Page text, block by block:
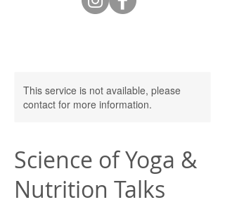
This service is not available, please
contact for more information.
Science of Yoga &
Nutrition Talks